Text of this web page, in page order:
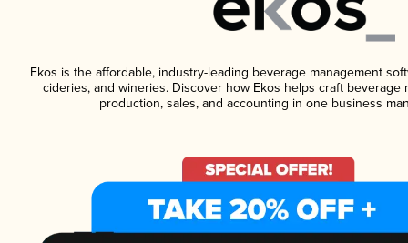
Ekos is the affordable, industry-leading beverage management
cideries, and wineries. Discover how Ekos helps craft beverage
production, sales, and accounting in one business